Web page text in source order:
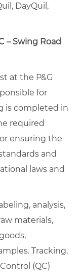
DayQuil,
– Swing Road
at the P&G
for
is completed in
required
ensuring the
and
laws and
analysis,
materials,
Tracking,
(QC)